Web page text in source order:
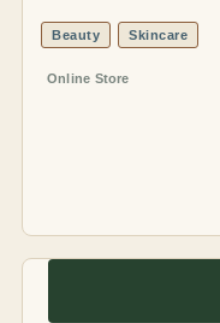
Beauty Skincare
Online Store